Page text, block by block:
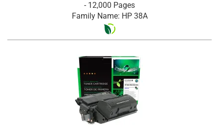
- 12,000 Pages
Family Name: HP 38A